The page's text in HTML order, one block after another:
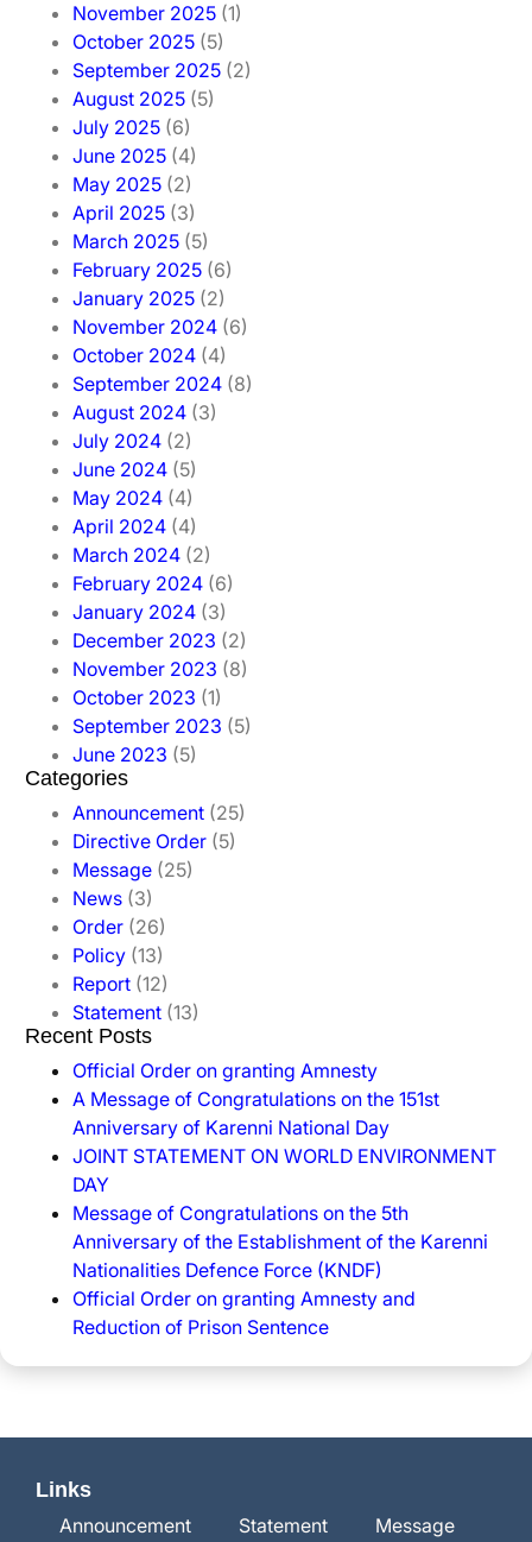
November 2025 (1)
October 2025 (5)
September 2025 (2)
August 2025 (5)
July 2025 (6)
June 2025 (4)
May 2025 (2)
April 2025 (3)
March 2025 (5)
February 2025 (6)
January 2025 (2)
November 2024 (6)
October 2024 (4)
September 2024 (8)
August 2024 (3)
July 2024 (2)
June 2024 (5)
May 2024 (4)
April 2024 (4)
March 2024 (2)
February 2024 (6)
January 2024 (3)
December 2023 (2)
November 2023 (8)
October 2023 (1)
September 2023 (5)
June 2023 (5)
Categories
Announcement (25)
Directive Order (5)
Message (25)
News (3)
Order (26)
Policy (13)
Report (12)
Statement (13)
Recent Posts
Official Order on granting Amnesty
A Message of Congratulations on the 151st
Anniversary of Karenni National Day
JOINT STATEMENT ON WORLD ENVIRONMENT
DAY
Message of Congratulations on the 5th
Anniversary of the Establishment of the Karenni
Nationalities Defence Force (KNDF)
Official Order on granting Amnesty and
Reduction of Prison Sentence
Links
Announcement
Statement Message